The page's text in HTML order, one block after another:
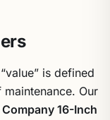
is defined
Our
Company 16-Inch